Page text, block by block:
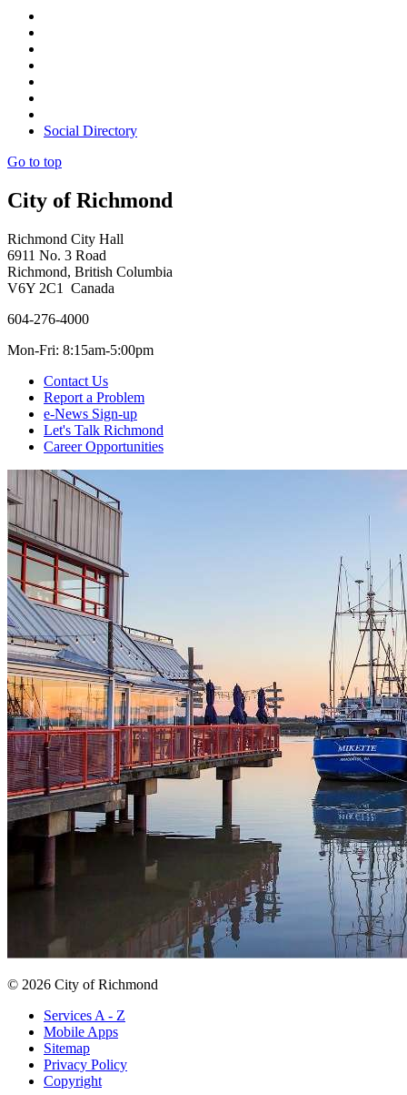
Social Directory
Go to top
City of Richmond
Richmond City Hall
6911 No. 3 Road
Richmond, British Columbia
V6Y 2C1 Canada
604-276-4000
Mon-Fri: 8:15am-5:00pm
Contact Us
Report a Problem
e-News Sign-up
Let's Talk Richmond
Career Opportunities
© 2026 City of Richmond
Services A - Z
Mobile Apps
Sitemap
Privacy Policy
Copyright